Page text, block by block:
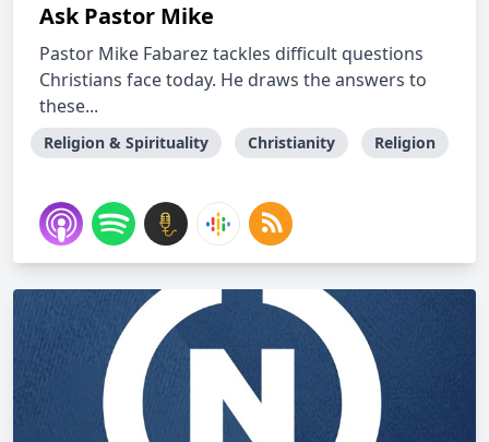
Ask Pastor Mike
Pastor Mike Fabarez tackles difficult questions
Christians face today. He draws the answers to
these...
Religion & Spirituality Christianity Religion